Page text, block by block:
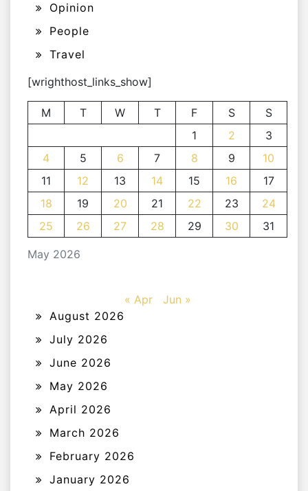
Opinion
People
Travel
[wrighthost_links_show]
May 2026
M T W T F S
S
1
2
3
4
5 6 7 8 9
10
11
12 13 14 15 16
17
18
19 20 21 22 23
24
25
26 27 28 29 30 31
« Apr
Jun »
August 2026
July 2026
June 2026
May 2026
April 2026
March 2026
February 2026
January 2026